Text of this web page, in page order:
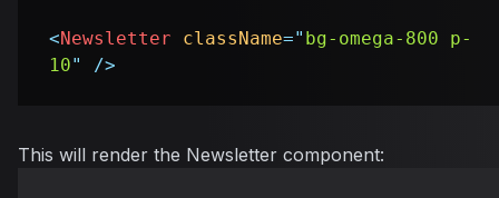
<Newsletter className=" bg-omega-800 p-
10" />
This will render the Newsletter component: